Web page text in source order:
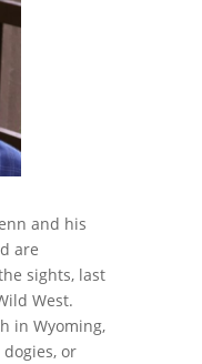
and his
are
sights, last
West.
in Wyoming,
or